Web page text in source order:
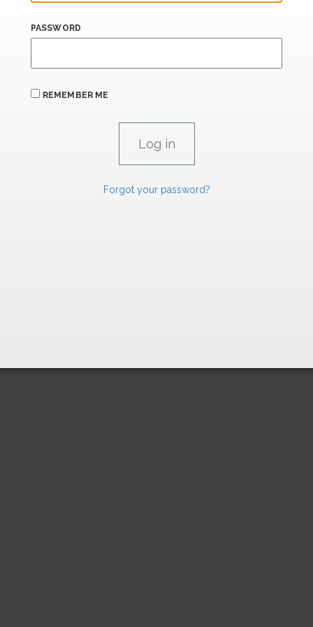
PASSWORD
REMEMBER ME
Forgot your password?